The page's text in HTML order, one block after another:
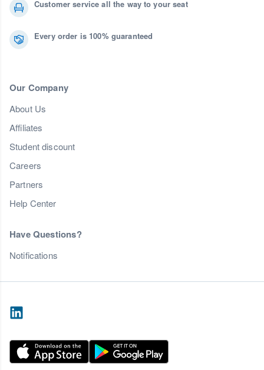
Customer service all the way to your seat
Every order is 100% guaranteed
Our Company
About Us
Affiliates
Student discount
Careers
Partners
Help Center
Have Questions?
Notifications